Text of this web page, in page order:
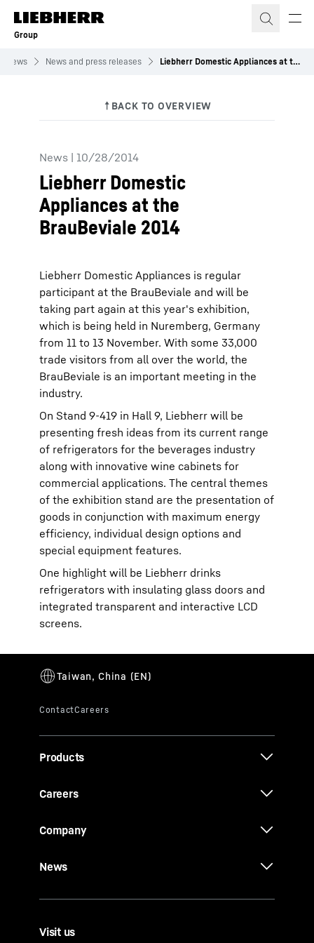
Skip to content
Group
News News and press releases Liebherr Domestic Appliances at the BrauBeviale 2014
News | 10/28/2014
Liebherr Domestic
Appliances at the
BrauBeviale 2014
Liebherr Domestic Appliances is regular
participant at the BrauBeviale and will be
taking part again at this year's exhibition,
which is being held in Nuremberg, Germany
from 11 to 13 November. With some 33,000
trade visitors from all over the world, the
BrauBeviale is an important meeting in the
industry.
On Stand 9-419 in Hall 9, Liebherr will be
presenting fresh ideas from its current range
of refrigerators for the beverages industry
along with innovative wine cabinets for
commercial applications. The central themes
of the exhibition stand are the presentation of
goods in conjunction with maximum energy
efficiency, individual design options and
special equipment features.
One highlight will be Liebherr drinks
refrigerators with insulating glass doors and
integrated transparent and interactive LCD
screens.
Products
Careers
Company
News
Visit us